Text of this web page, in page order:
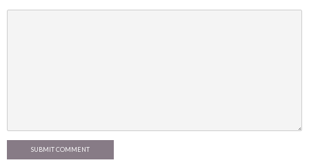
SUBMIT COMMENT